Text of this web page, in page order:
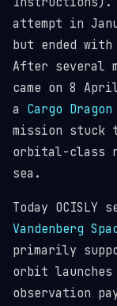
attempt in
but ended
After several
came on 8
a Cargo Dragon
mission stuck
orbital-class
sea.
Today
Vandenberg
primarily
orbit
observation